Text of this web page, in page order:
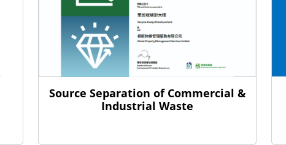
Source Separation of Commercial &
Industrial Waste